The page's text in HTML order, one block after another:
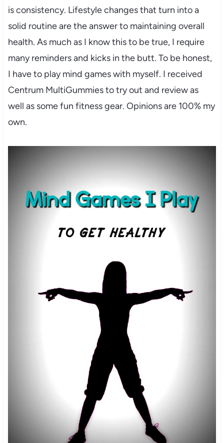
is consistency. Lifestyle changes that turn into a
solid routine are the answer to maintaining overall
health. As much as I know this to be true, I require
many reminders and kicks in the butt. To be honest,
I have to play mind games with myself. I received
Centrum MultiGummies to try out and review as
well as some fun fitness gear. Opinions are 100% my
own.